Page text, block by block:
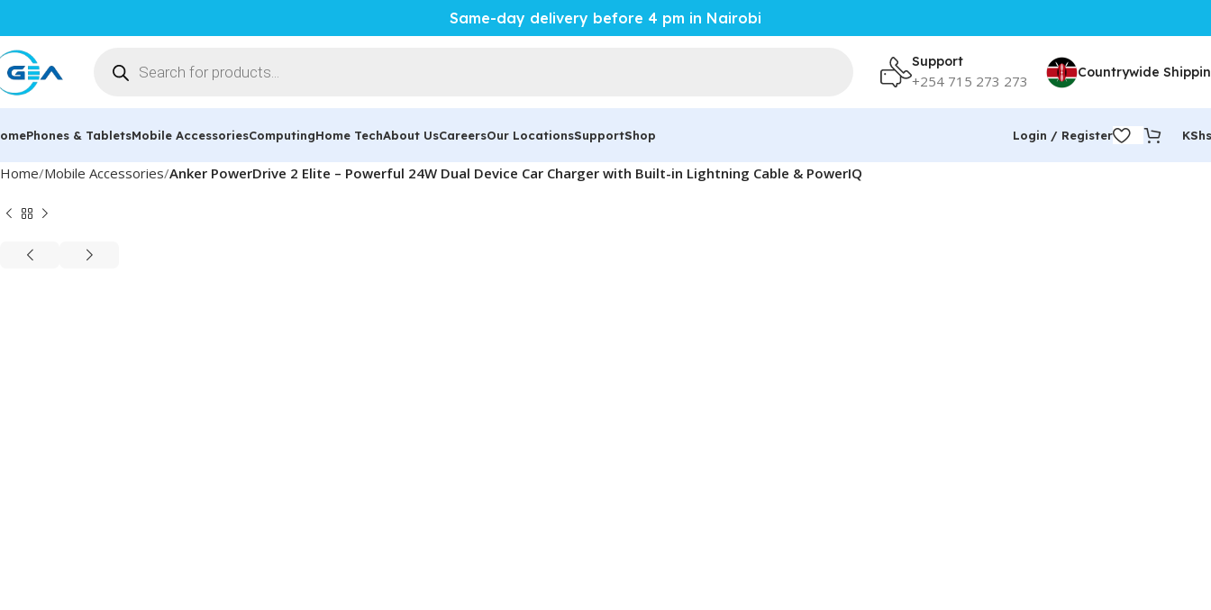
Same-day delivery before 4 pm in Nairobi
Support
+254 715 273 273 Countrywide
Phones & TabletsMobile AccessoriesComputingHome TechAbout UsCareersOur LocationsSupportShop Login / Register KShs
Home Mobile Accessories Anker PowerDrive 2 Elite – Powerful 24W Dual Device Car Charger with Built-in Lightning Cable & PowerIQ